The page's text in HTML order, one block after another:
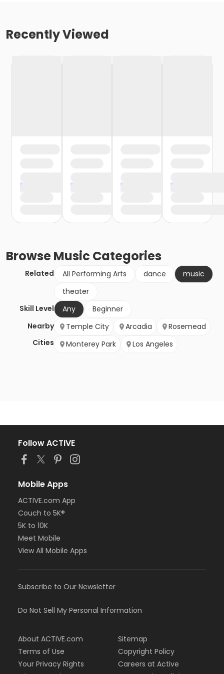
Recently Viewed
BrowseMusic Categories
Related All Performing Arts dance
music
theater
Skill Level
Any
Beginner
Nearby
Cities
Temple City Arcadia
Rosemead
Monterey Park
Los Angeles
Follow ACTIVE
Mobile Apps
ACTIVE.com App
Couch to 5K®
5K to 10K
Meet Mobile
View All Mobile Apps
Subscribe to Our Newsletter
Do Not Sell My Personal Information
About ACTIVE.com
Terms of Use
Your Privacy Rights
Sitemap
Copyright Policy
Careers at Active